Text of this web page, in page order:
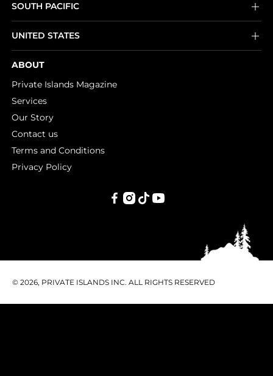
SOUTH PACIFIC
UNITED STATES
ABOUT
Private Islands Magazine
Services
Our Story
Contact us
Terms and Conditions
Privacy Policy
© 2026, PRIVATE ISLANDS INC. ALL RIGHTS RESERVED